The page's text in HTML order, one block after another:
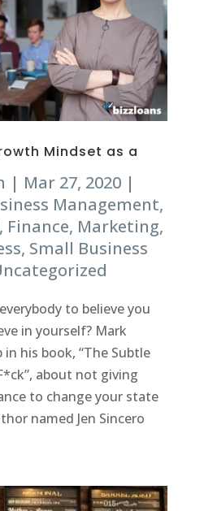
Mindset as a
| Mar 27, 2020 |
Management,
, Finance, Marketing,
, Small Business
to believe you
in yourself? Mark
his book, “The Subtle
about not giving
to change your state
named Jen Sincero